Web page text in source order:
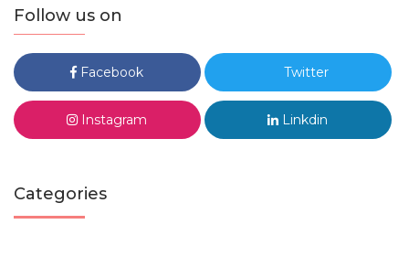
Follow us on
Facebook Twitter
Instagram Linkdin
Categories